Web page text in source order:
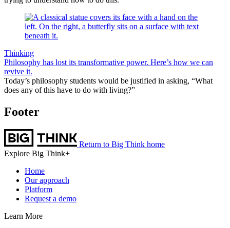
Thinking
Philosophy has lost its transformative power. Here’s how we can
revive it.
Today’s philosophy students would be justified in asking, “What
does any of this have to do with living?”
Footer
Return to Big Think home
Explore Big Think+
Home
Our approach
Platform
Request a demo
Learn More